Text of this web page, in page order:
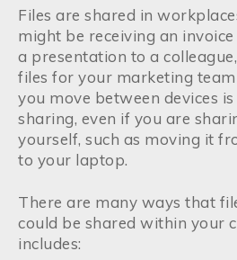
Files are shared in
might be receiving an
a presentation to a
files for your marketing
you move between devices
sharing, even if you are
yourself, such as moving it
to your laptop.
There are many ways that
could be shared within your
includes: